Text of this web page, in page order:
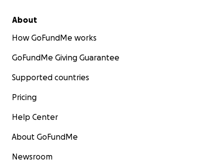
About
How GoFundMe works
GoFundMe Giving Guarantee
Supported countries
Pricing
Help Center
About GoFundMe
Newsroom